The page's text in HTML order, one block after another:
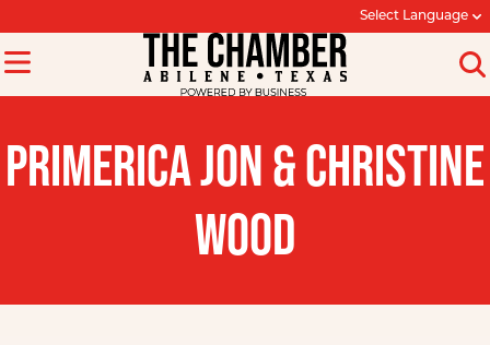
Select Language
PRIMERICA JON & CHRISTINE
WOOD